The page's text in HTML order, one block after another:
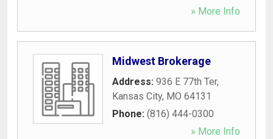
» More Info
Midwest Brokerage
Address: 936 E 77th Ter,
Kansas City, MO 64131
Phone: (816) 444-0300
» More Info